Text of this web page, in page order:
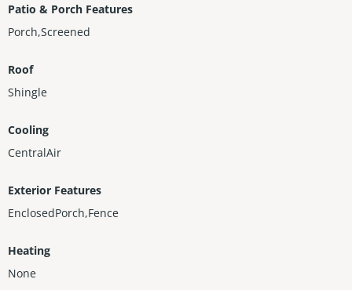
Patio & Porch Features
Porch,Screened
Roof
Shingle
Cooling
CentralAir
Exterior Features
EnclosedPorch,Fence
Heating
None